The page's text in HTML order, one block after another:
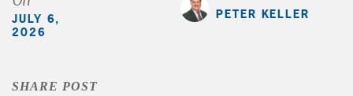
JULY 6,
2026
PETER KELLER
SHARE POST